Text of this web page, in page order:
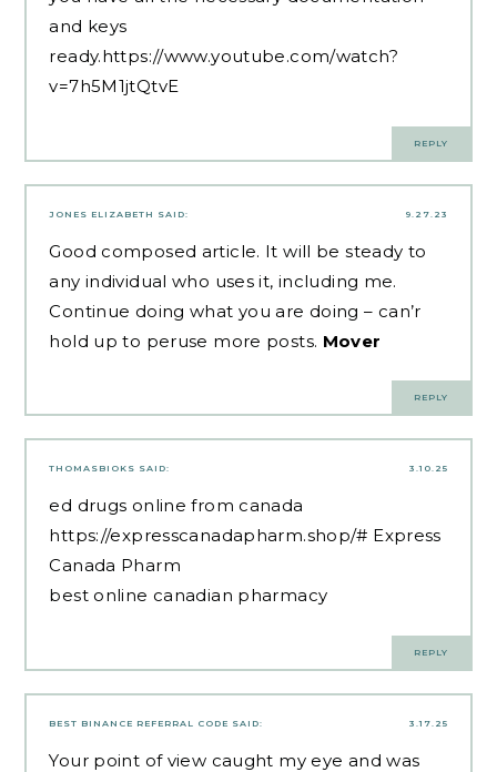
and keys
ready.https://www.youtube.com/watch?
v=7h5M1jtQtvE
REPLY
9.27.23
JONES ELIZABETH SAID:
Good composed article. It will be steady to
any individual who uses it, including me.
Continue doing what you are doing – can’r
hold up to peruse more posts. Mover
REPLY
3.10.25
THOMASBIOKS SAID:
ed drugs online from canada
https://expresscanadapharm.shop/# Express
Canada Pharm
best online canadian pharmacy
REPLY
3.17.25
BEST BINANCE REFERRAL CODE SAID:
Your point of view caught my eye and was